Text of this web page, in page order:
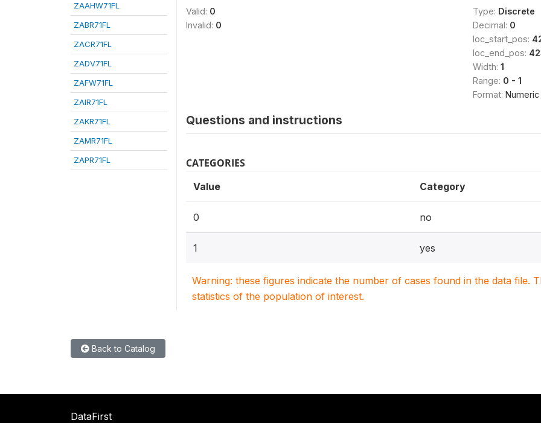
ZAAHW71FL
ZABR71FL
ZACR71FL
ZADV71FL
ZAFW71FL
ZAIR71FL
ZAKR71FL
ZAMR71FL
ZAPR71FL
Valid: 0
Invalid: 0
Type: Discrete
Decimal: 0
loc_start_pos:
loc_end_pos:
Width: 1
Range: 0 - 1
Format: Numeric
Questions and instructions
CATEGORIES
Value Category
0 no
1 yes
Warning: these figures indicate the number of cases found in the data file.
statistics of the population of interest.
Back to Catalog
DataFirst